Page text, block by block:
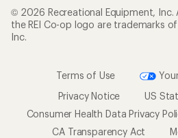
© 2026 Recreational Equipment, Inc.
the REI Co-op logo are trademarks
Inc.
Terms of Use
Privacy Notice
US
Consumer Health Data Privacy
CA Transparency Act